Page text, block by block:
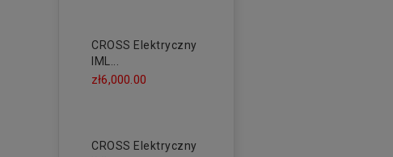
CROSS Elektryczny
IML...
zł6,000.00
CROSS Elektryczny